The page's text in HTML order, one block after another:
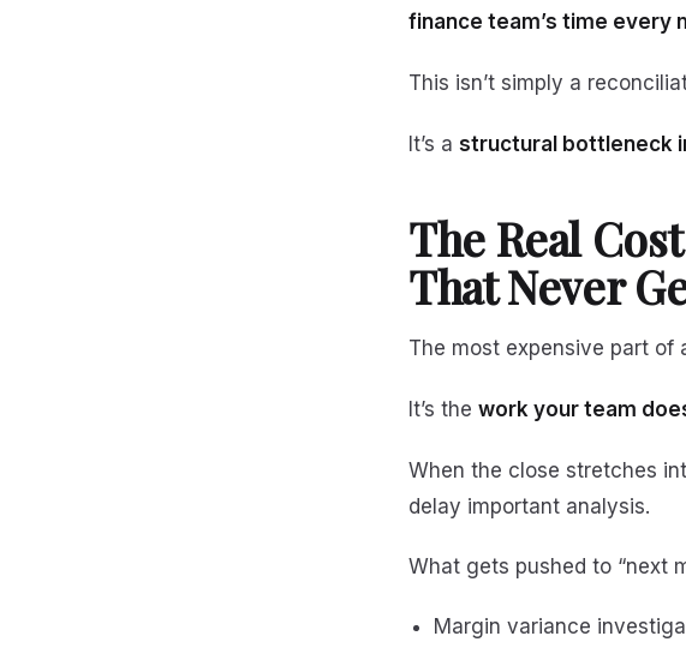
finance team’s time every
This isn’t simply a
It’s a structural bottleneck
The Real
That Never
The most expensive part of
It’s the work your team
When the close stretches
delay important analysis.
What gets pushed to “next
Margin variance